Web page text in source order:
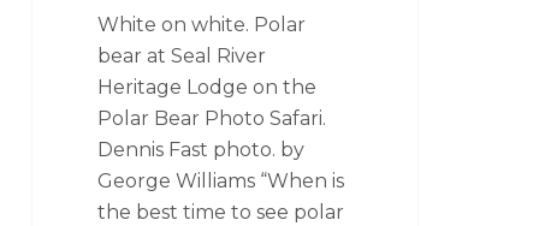
White on white. Polar
bear at Seal River
Heritage Lodge on the
Polar Bear Photo Safari.
Dennis Fast photo. by
George Williams “When is
the best time to see polar